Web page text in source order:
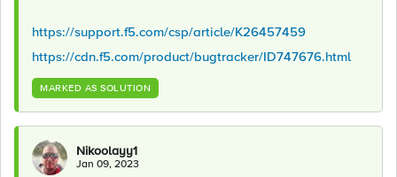
https://support.f5.com/csp/article/K26457459
https://cdn.f5.com/product/bugtracker/ID747676.html
MARKED AS SOLUTION
Nikoolayy1
Jan 09, 2023